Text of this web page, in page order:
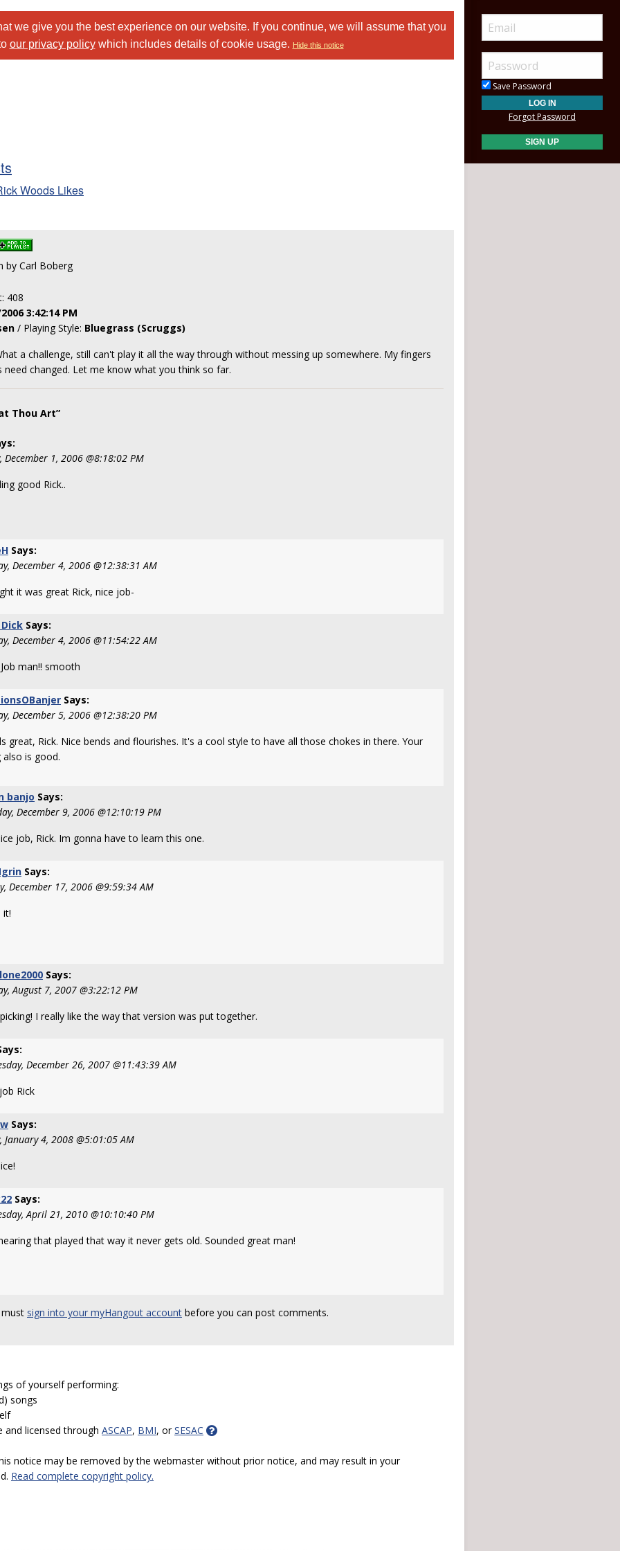
we give you the best experience on our website. If you continue, we will assume that you
our privacy policywhich includes details of cookie usage. Hide this notice
Woods Likes
by Carl Boberg
408
3:42:14 PM
/ Playing Style: Bluegrass (Scruggs)
a challenge, still can't play it all the way through without messing up somewhere. My fingers
changed. Let me know what you think so far.
Thou Art”
December 1, 2006 @8:18:02 PM
good Rick..
Says:
December 4, 2006 @12:38:31 AM
it was great Rick, nice job-
Says:
December 4, 2006 @11:54:22 AM
man!! smooth
Says:
December 5, 2006 @12:38:20 PM
great, Rick. Nice bends and flourishes. It's a cool style to have all those chokes in there. Your
also is good.
banjo Says:
December 9, 2006 @12:10:19 PM
job, Rick. Im gonna have to learn this one.
Says:
December 17, 2006 @9:59:34 AM
it!
Says:
August 7, 2007 @3:22:12 PM
I really like the way that version was put together.
December 26, 2007 @11:43:39 AM
Rick
Says:
January 4, 2008 @5:01:05 AM
Says:
April 21, 2010 @10:10:40 PM
that played that way it never gets old. Sounded great man!
sign into your myHangout account before you can post comments.
of yourself performing:
songs
and licensed through ASCAP, BMI, orSESAC
notice may be removed by the webmaster without prior notice, and may result in your
Read complete copyright policy.
Save Password
Forgot Password